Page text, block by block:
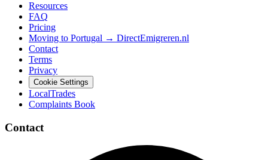
Resources
FAQ
Pricing
Moving to Portugal → DirectEmigreren.nl
Contact
Terms
Privacy
Cookie Settings
LocalTrades
Complaints Book
Contact